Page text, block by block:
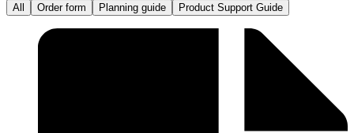
All Order form Planning guide Product Support Guide